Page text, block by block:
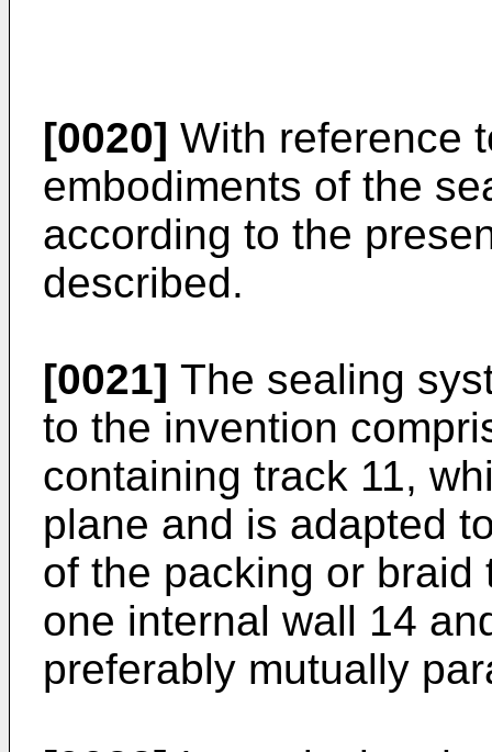
[0020] With reference
embodiments of the
according to the
described.
[0021] The sealing
to the invention
containing track 11,
plane and is adapted
of the packing or
one internal wall 14
preferably mutually